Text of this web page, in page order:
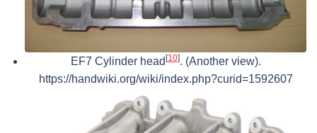
EF7 Cylinder head [10]. (Another view).
https://handwiki.org/wiki/index.php?curid=1592607